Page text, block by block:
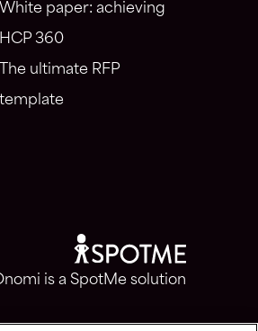
White paper: achieving
HCP 360
The ultimate RFP
template
is a SpotMe solution